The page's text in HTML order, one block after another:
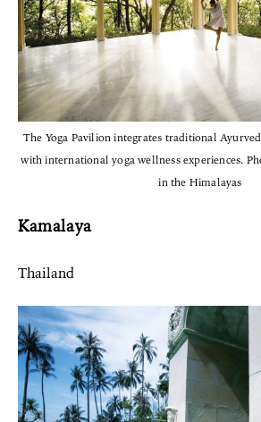
The Yoga Pavilion integrates traditional
with international yoga wellness experiences.
in the Himalayas
Kamalaya
Thailand